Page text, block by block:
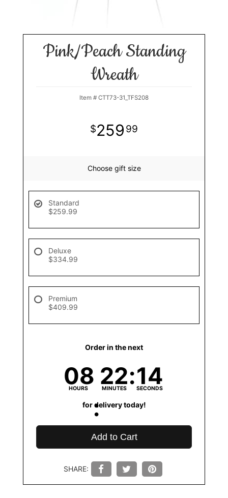
Pink/Peach Standing
Wreath
Item # CTT73-31_TFS208
259 99
Choose gift size
Standard
$259.99
Deluxe
$334.99
Premium
$409.99
Order in the next
08
HOURS 22
MINUTES 14
SECONDS
for delivery today!
Add to Cart
SHARE: